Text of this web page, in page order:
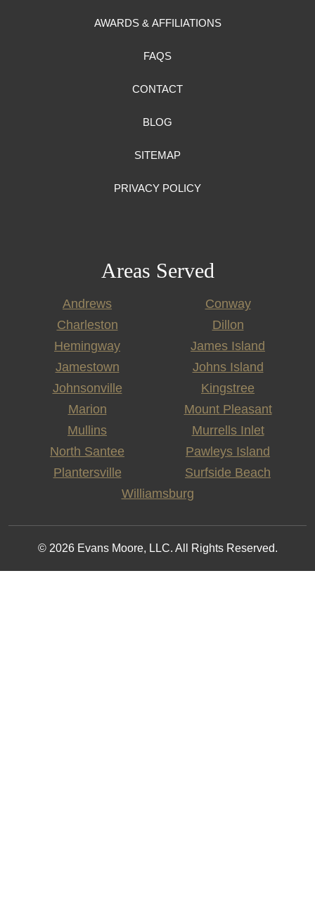
AWARDS & AFFILIATIONS
FAQS
CONTACT
BLOG
SITEMAP
PRIVACY POLICY
Areas Served
Andrews
Conway
Charleston
Dillon
Hemingway
James Island
Jamestown
Johns Island
Johnsonville
Kingstree
Marion
Mount Pleasant
Mullins
Murrells Inlet
North Santee
Pawleys Island
Plantersville
Surfside Beach
Williamsburg
© 2026 Evans Moore, LLC. All Rights Reserved.